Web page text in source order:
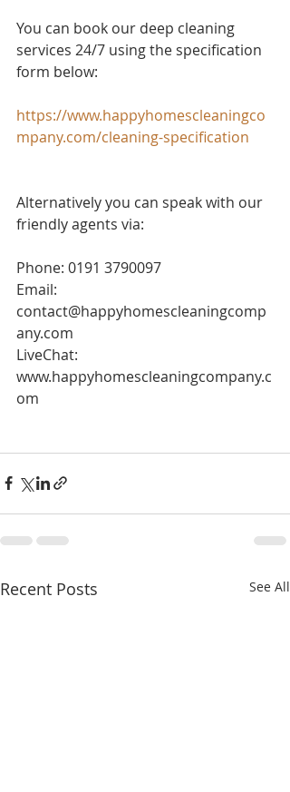
You can book our deep cleaning
services 24/7 using the specification
form below:
https://www.happyhomescleaningco
mpany.com/cleaning-specification
Alternatively you can speak with our
friendly agents via:
Phone: 0191 3790097
Email:
contact@happyhomescleaningcomp
any.com
LiveChat:
www.happyhomescleaningcompany.c
om
Recent Posts See All